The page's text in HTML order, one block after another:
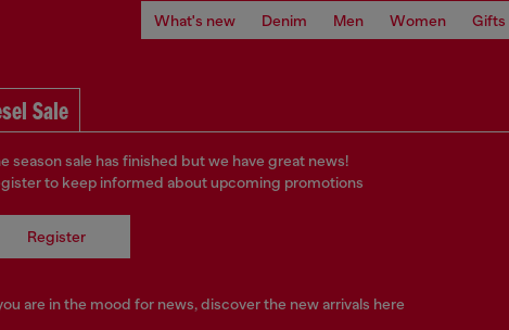
What's new Denim Men Women Gifts
Sale
season sale has finished but we have great news!
to keep informed about upcoming promotions
Register
are in the mood for news, discover the new arrivals here